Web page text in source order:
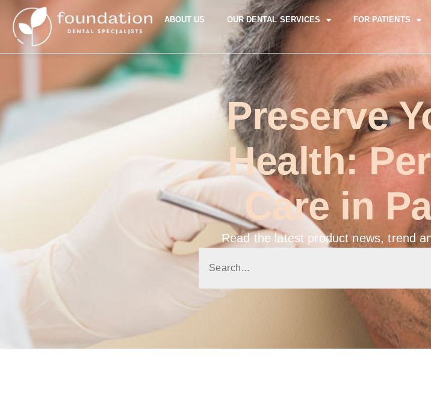
ABOUT US OUR DENTAL SERVICES FOR PATIENTS
Preserve
Health:
Care in
Read the latest product news, trend